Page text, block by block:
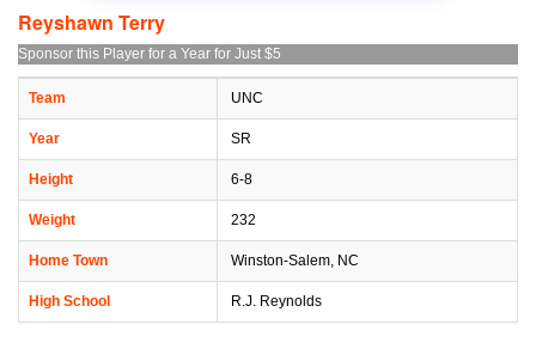
Reyshawn Terry
Sponsor this Player for a Year for Just $5
Team UNC
Year SR
Height 6-8
Weight 232
Home Town Winston-Salem, NC
High School R.J. Reynolds